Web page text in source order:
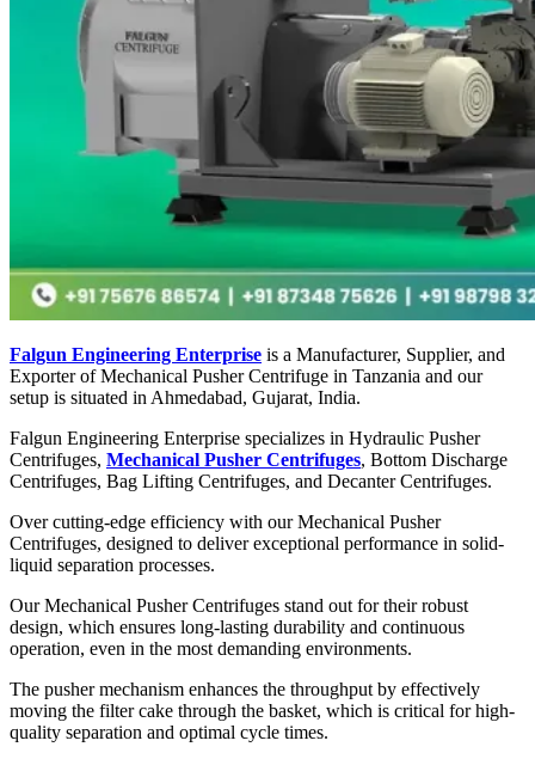
Falgun Engineering Enterprise is a Manufacturer, Supplier, and
Exporter of Mechanical Pusher Centrifuge in Tanzania and our
setup is situated in Ahmedabad, Gujarat, India.
Falgun Engineering Enterprise specializes in Hydraulic Pusher
Centrifuges, Mechanical Pusher Centrifuges, Bottom Discharge
Centrifuges, Bag Lifting Centrifuges, and Decanter Centrifuges.
Over cutting-edge efficiency with our Mechanical Pusher
Centrifuges, designed to deliver exceptional performance in solid-
liquid separation processes.
Our Mechanical Pusher Centrifuges stand out for their robust
design, which ensures long-lasting durability and continuous
operation, even in the most demanding environments.
The pusher mechanism enhances the throughput by effectively
moving the filter cake through the basket, which is critical for high-
quality separation and optimal cycle times.